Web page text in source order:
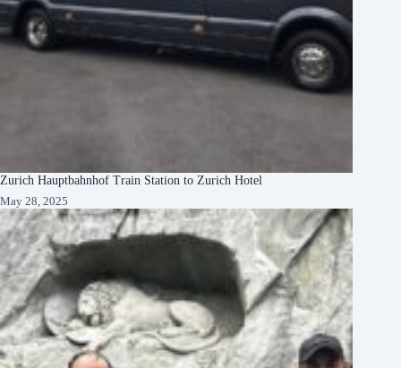
Zurich Hauptbahnhof Train Station to Zurich Hotel
May 28, 2025